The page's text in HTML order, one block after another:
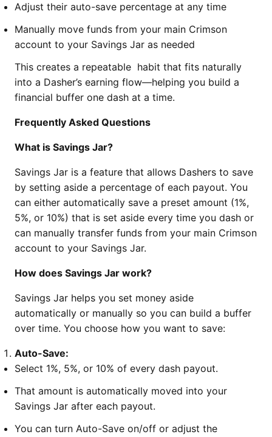
Adjust their auto-save percentage at any time
Manually move funds from your main Crimson
account to your Savings Jar as needed
This creates a repeatable habit that fits naturally
into a Dasher’s earning flow—helping you build a
financial buffer one dash at a time.
Frequently Asked Questions
What is Savings Jar?
Savings Jar is a feature that allows Dashers to save
by setting aside a percentage of each payout. You
can either automatically save a preset amount (1%,
5%, or 10%) that is set aside every time you dash or
can manually transfer funds from your main Crimson
account to your Savings Jar.
How does Savings Jar work?
Savings Jar helps you set money aside
automatically or manually so you can build a buffer
over time. You choose how you want to save:
Auto-Save:
Select 1%, 5%, or 10% of every dash payout.
That amount is automatically moved into your
Savings Jar after each payout.
You can turn Auto-Save on/off or adjust the